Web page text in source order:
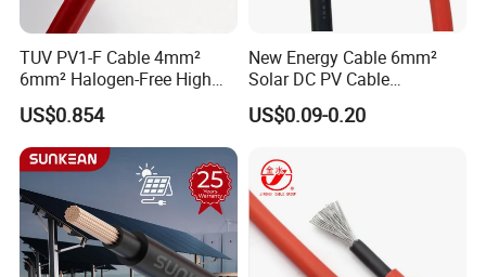
TUV PV1-F Cable 4mm²
6mm² Halogen-Free High
Voltage Solar Cable
US$0.854
New Energy Cable 6mm²
Solar DC PV Cable
Weatherproof for
Photovoltaic Systems
US$0.09-0.20